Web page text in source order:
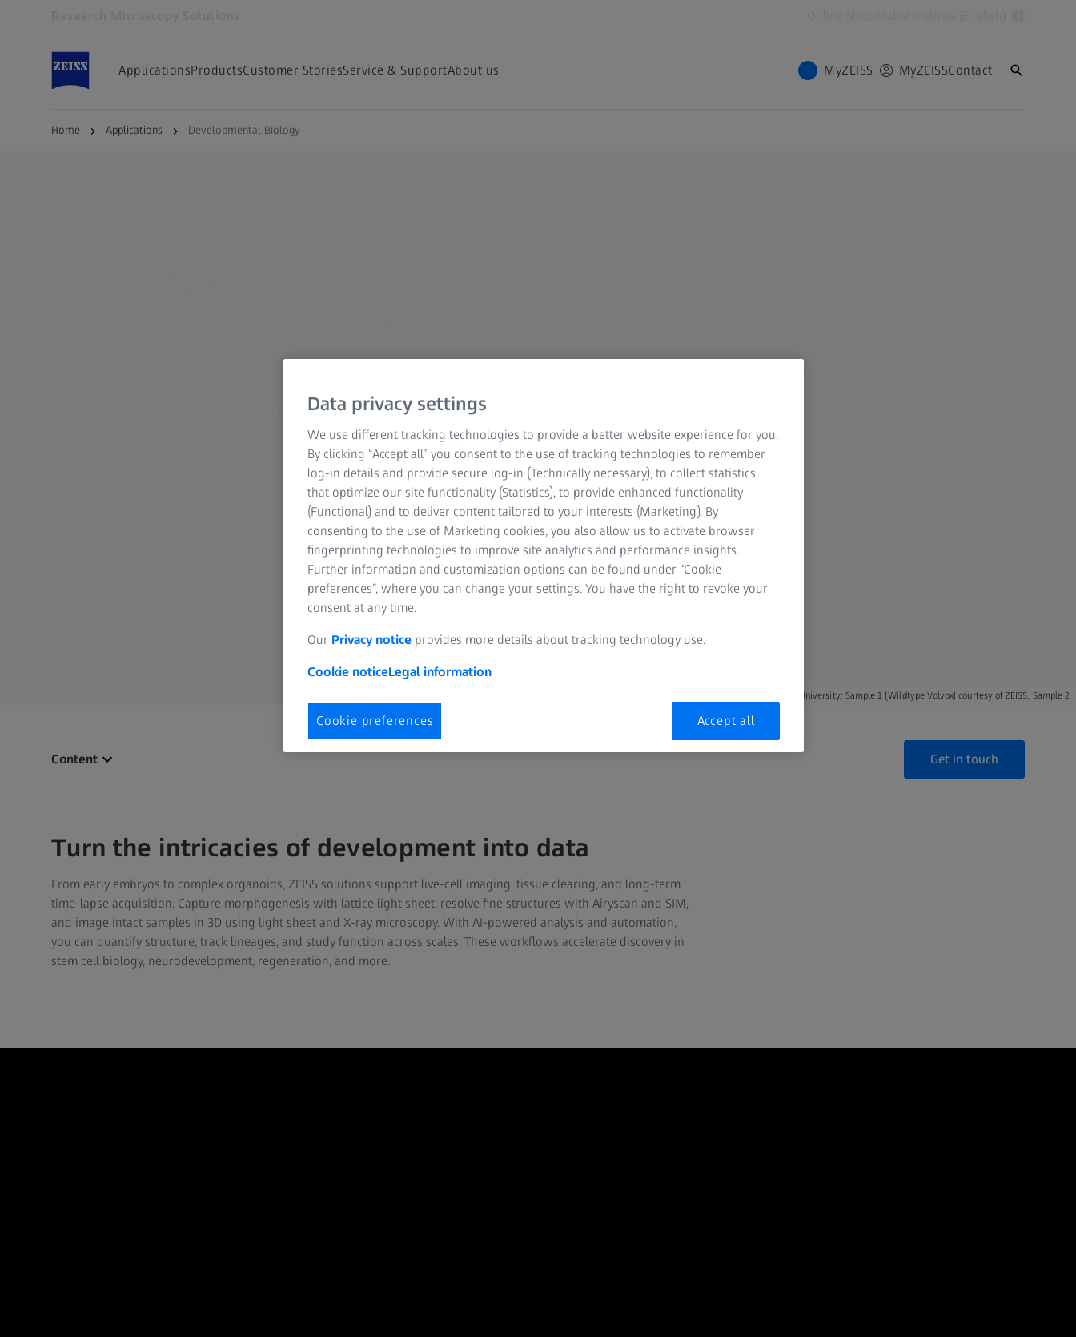
ApplicationsProductsCustomer StoriesService & SupportAbout us MyZEISS MyZEISSContact
Home Applications Developmental Biology
Sample 2. Leonie Quinn, John Curtin School of Medical Research, Australian National University; Sample 1 (Wildtype Volvox) courtesy of ZEISS, Sample 2
Microscopy tools for imaging,
measuring, and analyzing
Content Get in touch
Turn the intricacies of development into data
From early embryos to complex organoids, ZEISS solutions support live-cell imaging, tissue clearing, and long-term
time-lapse acquisition. Capture morphogenesis with lattice light sheet, resolve fine structures with Airyscan and SIM,
and image intact samples in 3D using light sheet and X-ray microscopy. With AI-powered analysis and automation,
you can quantify structure, track lineages, and study function across scales. These workflows accelerate discovery in
stem cell biology, neurodevelopment, regeneration, and more.
Data privacy settings
We use different tracking technologies to provide a better website experience for you.
By clicking “Accept all” you consent to the use of tracking technologies to remember
log-in details and provide secure log-in (Technically necessary), to collect statistics
that optimize our site functionality (Statistics), to provide enhanced functionality
(Functional) and to deliver content tailored to your interests (Marketing). By
consenting to the use of Marketing cookies, you also allow us to activate browser
fingerprinting technologies to improve site analytics and performance insights.
Further information and customization options can be found under “Cookie
preferences”, where you can change your settings. You have the right to revoke your
consent at any time.
Our Privacy notice provides more details about tracking technology use.
Cookie noticeLegal information
Cookie preferences Accept all